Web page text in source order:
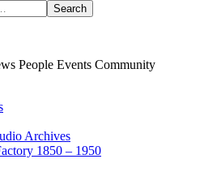
People Events Community
Archives
1850 – 1950